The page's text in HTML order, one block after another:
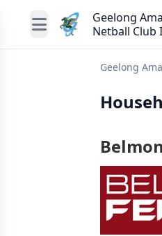
Geelong
Netball Club
Geelong